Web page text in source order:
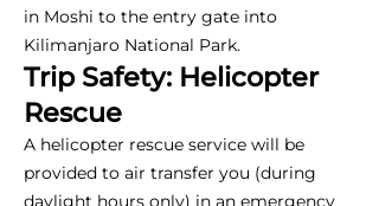
in Moshi to the entry gate into
Kilimanjaro National Park.
Trip Safety: Helicopter
Rescue
A helicopter rescue service will be
provided to air transfer you (during
daylight hours only) in an emergency